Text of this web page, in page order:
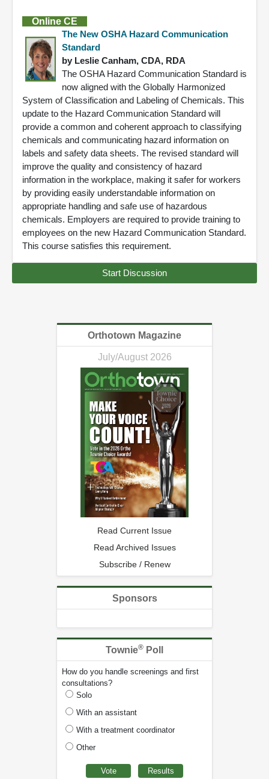
Online CE
The New OSHA Hazard Communication
Standard
by Leslie Canham, CDA, RDA
The OSHA Hazard Communication Standard is
now aligned with the Globally Harmonized
System of Classification and Labeling of Chemicals. This
update to the Hazard Communication Standard will
provide a common and coherent approach to classifying
chemicals and communicating hazard information on
labels and safety data sheets. The revised standard will
improve the quality and consistency of hazard
information in the workplace, making it safer for workers
by providing easily understandable information on
appropriate handling and safe use of hazardous
chemicals. Employers are required to provide training to
employees on the new Hazard Communication Standard.
This course satisfies this requirement.
Start Discussion
Orthotown Magazine
July/August 2026
Read Current Issue
Read Archived Issues
Subscribe / Renew
Sponsors
Townie® Poll
How do you handle screenings and first
consultations?
Solo
With an assistant
With a treatment coordinator
Other